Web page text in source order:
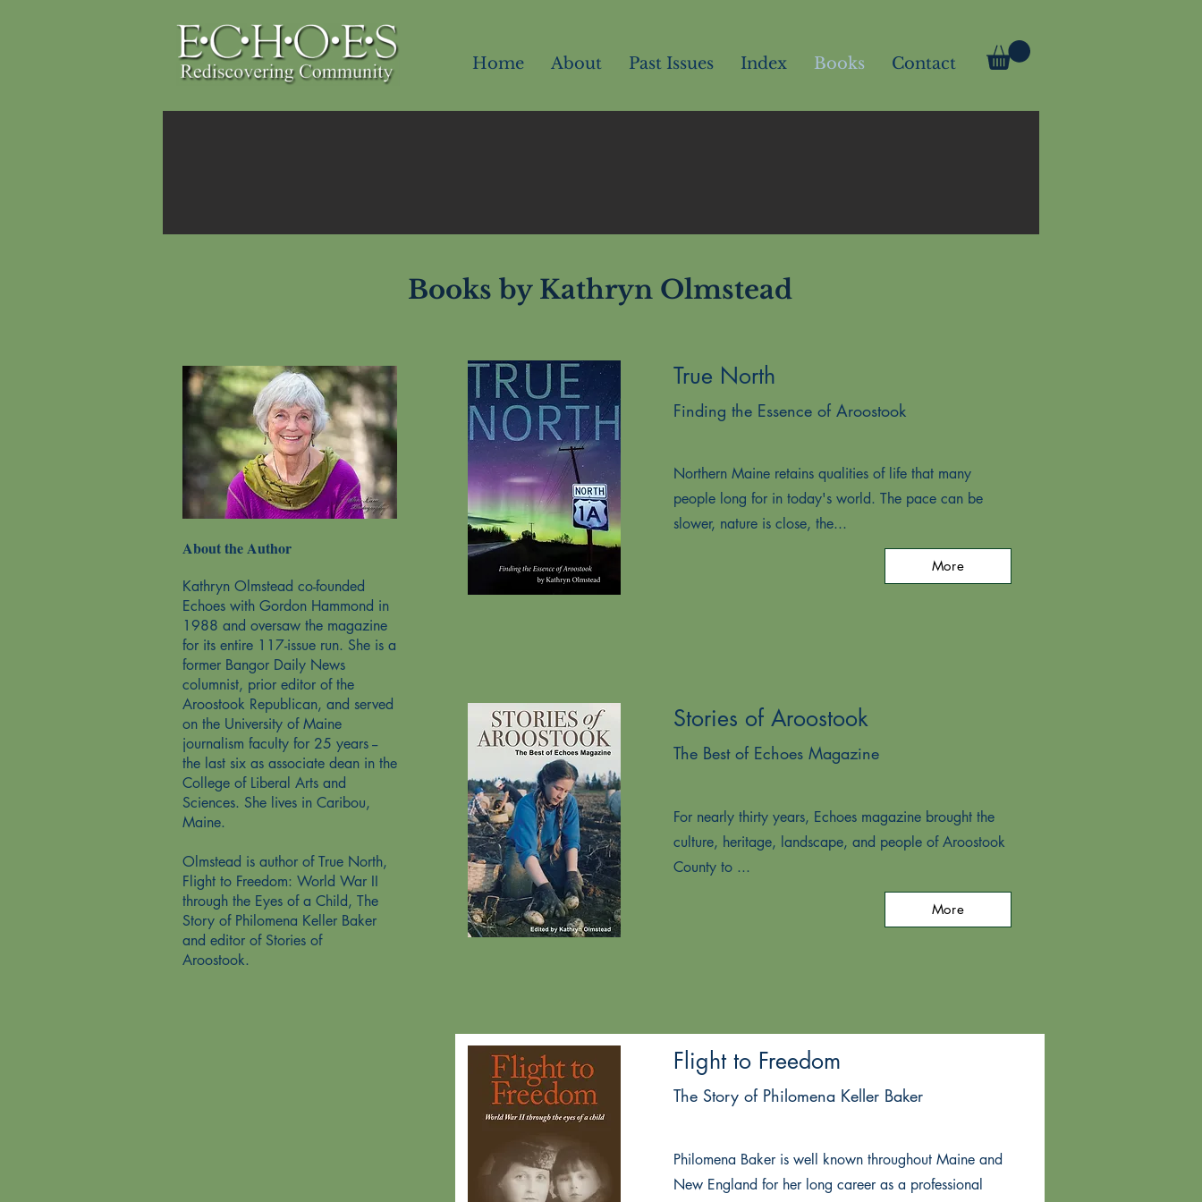
Home About Past Issues Index Books Contact
Books by Kathryn Olmstead
About the Author
Kathryn Olmstead co-founded
Echoes with Gordon Hammond in
1988 and oversaw the magazine
for its entire 117-issue run. She is a
former Bangor Daily News
columnist, prior editor of the
Aroostook Republican, and served
on the University of Maine
journalism faculty for 25 years --
the last six as associate dean in the
College of Liberal Arts and
Sciences. She lives in Caribou,
Maine.
Olmstead is author of True North,
Flight to Freedom: World War II
through the Eyes of a Child, The
Story of Philomena Keller Baker
and editor of Stories of
Aroostook.
True North
Finding the Essence of Aroostook
Northern Maine retains qualities of life that many
people long for in today's world. The pace can be
slower, nature is close, the...
More
Stories of Aroostook
The Best of Echoes Magazine
For nearly thirty years, Echoes magazine brought the
culture, heritage, landscape, and people of Aroostook
County to ...
More
Flight to Freedom
The Story of Philomena Keller Baker
Philomena Baker is well known throughout Maine and
New England for her long career as a professional